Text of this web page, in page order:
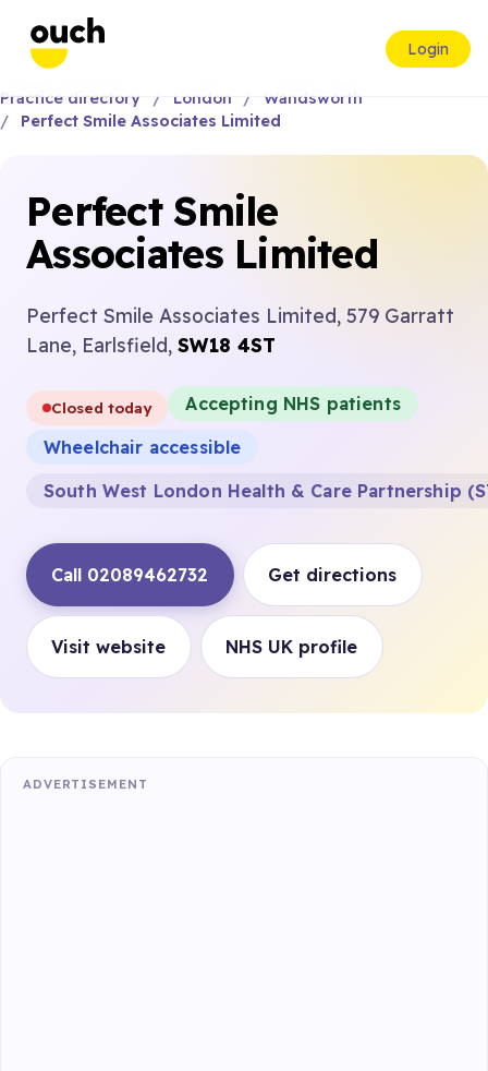
Login
Practice directory London
Wandsworth
Perfect Smile Associates Limited
Perfect Smile
Associates Limited
Perfect Smile Associates Limited, 579 Garratt
Lane, Earlsfield, SW18 4ST
Closed today
Accepting NHS patients
Wheelchair accessible
South West London Health & Care Partnership
Call 02089462732 Get directions
Visit website NHS UK profile
ADVERTISEMENT